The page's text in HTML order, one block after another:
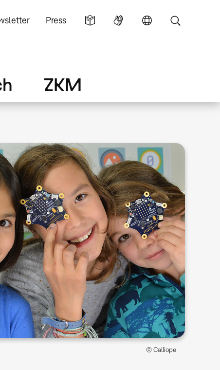
Press
ZKM
© Calliope